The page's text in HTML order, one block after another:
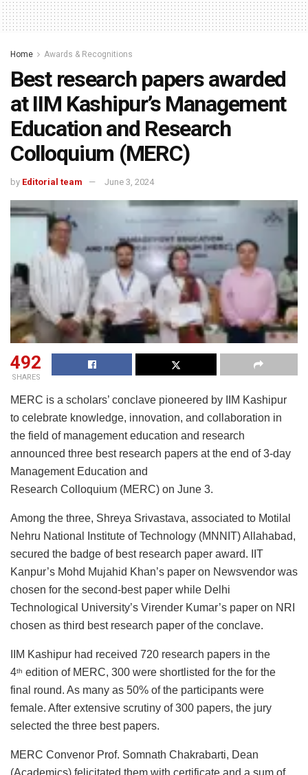
Home Awards & Recognitions
Best research papers awarded
at IIM Kashipur’s Management
Education and Research
Colloquium (MERC)
by Editorial team June 3, 2024
492
SHARES
MERC is a scholars’ conclave pioneered by IIM Kashipur
to celebrate knowledge, innovation, and collaboration in
the field of management education and research
announced three best research papers at the end of 3-day
Management Education and
Research Colloquium (MERC) on June 3.
Among the three, Shreya Srivastava, associated to Motilal
Nehru National Institute of Technology (MNNIT) Allahabad,
secured the badge of best research paper award. IIT
Kanpur’s Mohd Mujahid Khan’s paper on Newsvendor was
chosen for the second-best paper while Delhi
Technological University’s Virender Kumar’s paper on NRI
chosen as third best research paper of the conclave.
IIM Kashipur had received 720 research papers in the
4th edition of MERC, 300 were shortlisted for the for the
final round. As many as 50% of the participants were
female. After extensive scrutiny of 300 papers, the jury
selected the three best papers.
MERC Convenor Prof. Somnath Chakrabarti, Dean
(Academics) felicitated them with certificate and a sum of